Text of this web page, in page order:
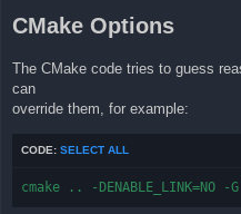
CMake Options
The CMake code tries to guess
can
override them, for example:
CODE: SELECT ALL
cmake .. -DENABLE_LINK=NO -